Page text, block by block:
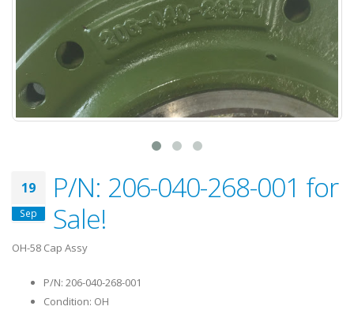
19
Sep
P/N: 206-040-268-001 for
Sale!
OH-58 Cap Assy
P/N: 206-040-268-001
Condition: OH